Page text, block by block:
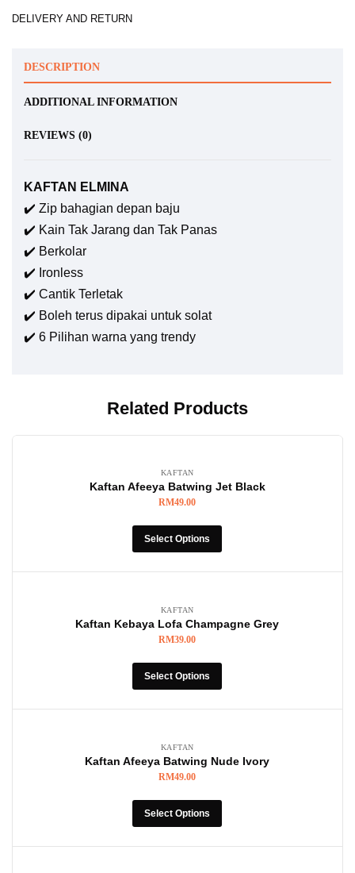
DELIVERY AND RETURN
DESCRIPTION
ADDITIONAL INFORMATION
REVIEWS (0)
KAFTAN ELMINA
✔️ Zip bahagian depan baju
✔️ Kain Tak Jarang dan Tak Panas
✔️ Berkolar
✔️ Ironless
✔️ Cantik Terletak
✔️ Boleh terus dipakai untuk solat
✔️ 6 Pilihan warna yang trendy
Related Products
KAFTAN
Kaftan Afeeya Batwing Jet Black
RM49.00
Select Options
KAFTAN
Kaftan Kebaya Lofa Champagne Grey
RM39.00
Select Options
KAFTAN
Kaftan Afeeya Batwing Nude Ivory
RM49.00
Select Options